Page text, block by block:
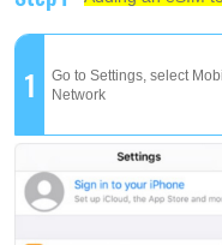
1
Go to Settings, select
Network